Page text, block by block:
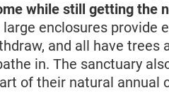
while still getting the
large enclosures provide
and all have
in. The sanctuary
of their natural annual